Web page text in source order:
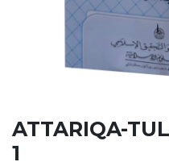
ATTARIQA-
1